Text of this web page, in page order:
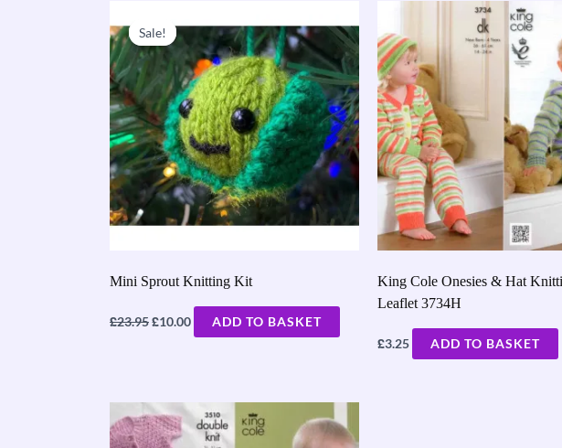
Sale!
Sale!
Mini Sprout Knitting Kit
£23.95
price
was:
£23.95.
£10.00
price
£10.00.
ADD TO BASKET
King Cole Onesies & Hat
Leaflet 3734H
£3.25 ADD TO BASKET